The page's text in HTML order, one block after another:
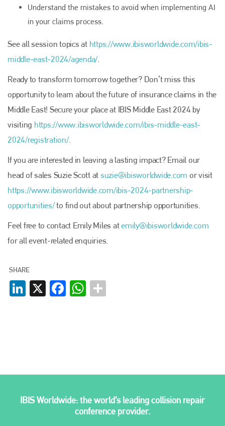
Understand the mistakes to avoid when implementing AI
in your claims process.
See all session topics at https://www.ibisworldwide.com/ibis-
middle-east-2024/agenda/.
Ready to transform tomorrow together? Don’t miss this
opportunity to learn about the future of insurance claims in the
Middle East! Secure your place at IBIS Middle East 2024 by
visiting https://www.ibisworldwide.com/ibis-middle-east-
2024/registration/.
If you are interested in leaving a lasting impact? Email our
head of sales Suzie Scott at suzie@ibisworldwide.com or visit
https://www.ibisworldwide.com/ibis-2024-partnership-
opportunities/to find out about partnership opportunities.
Feel free to contact Emily Miles atemily@ibisworldwide.com
for all event-related enquiries.
SHARE
LinkedIn
X FacebookWhatsApp
IBIS Worldwide: the world’s leading collision repair
conference provider.
Plenham Ltd
Plenham Ltd is the publisher of collision repair industry leader
. With the publication running for 25 years, Plenham
is also proud of their bodyshop event, IBIS and The Assessor.
PHONE
+44 (0)1296 642800
info@plenham.co.uk